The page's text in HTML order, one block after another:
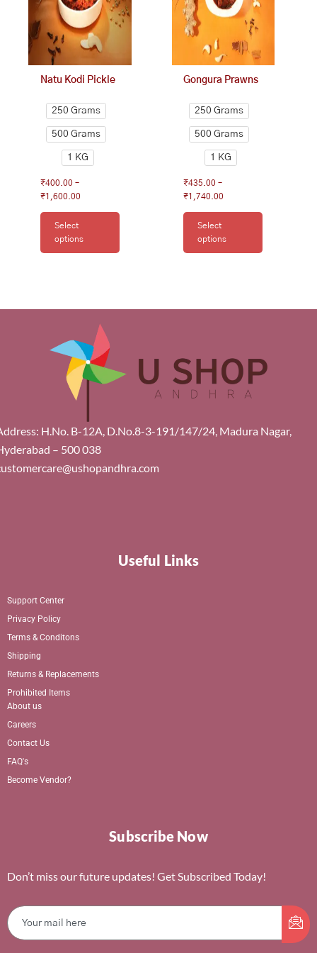
Natu Kodi Pickle
250 Grams
500 Grams
1 KG
₹400.00 –
₹1,600.00
Select
options
options
may
be
chosen
on
the
page
Gongura Prawns
250 Grams
500 Grams
1 KG
₹435.00 –
₹1,740.00
Select
options
options
may
be
chosen
on
the
page
H.No. B-12A, D.No.8-3-191/147/24, Madura Nagar,
– 500 038
Useful Links
Support Center
Privacy Policy
Terms & Conditons
Shipping
Returns & Replacements
Prohibited Items
About us
Careers
Contact Us
FAQ's
Become Vendor?
Subscribe Now
Don’t miss our future updates! Get Subscribed Today!